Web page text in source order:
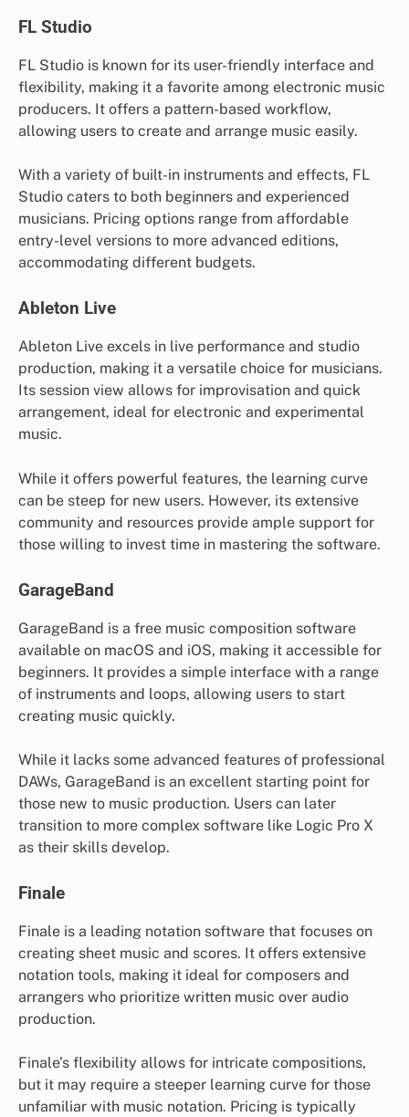
FL Studio
FL Studio is known for its user-friendly interface and
flexibility, making it a favorite among electronic music
producers. It offers a pattern-based workflow,
allowing users to create and arrange music easily.
With a variety of built-in instruments and effects, FL
Studio caters to both beginners and experienced
musicians. Pricing options range from affordable
entry-level versions to more advanced editions,
accommodating different budgets.
Ableton Live
Ableton Live excels in live performance and studio
production, making it a versatile choice for musicians.
Its session view allows for improvisation and quick
arrangement, ideal for electronic and experimental
music.
While it offers powerful features, the learning curve
can be steep for new users. However, its extensive
community and resources provide ample support for
those willing to invest time in mastering the software.
GarageBand
GarageBand is a free music composition software
available on macOS and iOS, making it accessible for
beginners. It provides a simple interface with a range
of instruments and loops, allowing users to start
creating music quickly.
While it lacks some advanced features of professional
DAWs, GarageBand is an excellent starting point for
those new to music production. Users can later
transition to more complex software like Logic Pro X
as their skills develop.
Finale
Finale is a leading notation software that focuses on
creating sheet music and scores. It offers extensive
notation tools, making it ideal for composers and
arrangers who prioritize written music over audio
production.
Finale’s flexibility allows for intricate compositions,
but it may require a steeper learning curve for those
unfamiliar with music notation. Pricing is typically